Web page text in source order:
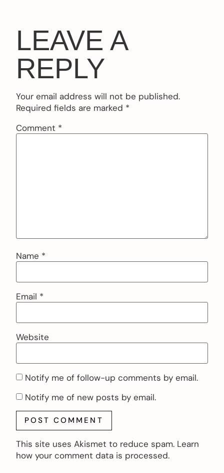
LEAVE A
REPLY
Your email address will not be published.
Required fields are marked *
Comment *
Name *
Email *
Website
Notify me of follow-up comments by email.
Notify me of new posts by email.
This site uses Akismet to reduce spam. Learn
how your comment data is processed.